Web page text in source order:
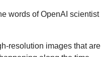
words of OpenAI scientist
resolution images that are